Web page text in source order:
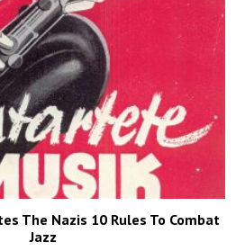
The Nazis 10 Rules To Combat
Jazz